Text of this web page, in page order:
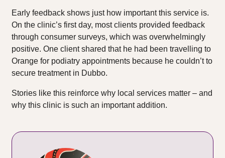
Early feedback shows just how important this service is.
On the clinic’s first day, most clients provided feedback
through consumer surveys, which was overwhelmingly
positive. One client shared that he had been travelling to
Orange for podiatry appointments because he couldn’t to
secure treatment in Dubbo.
Stories like this reinforce why local services matter – and
why this clinic is such an important addition.